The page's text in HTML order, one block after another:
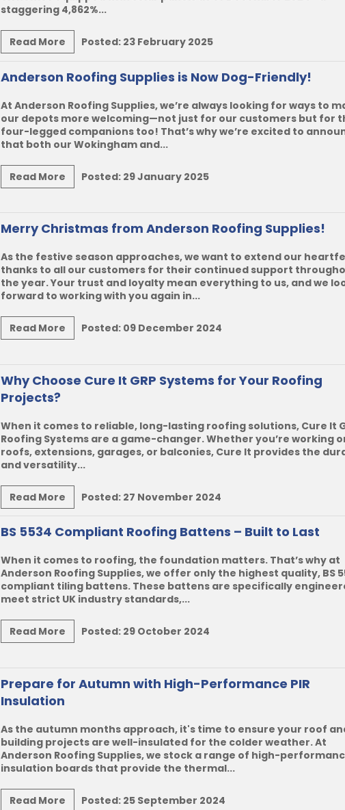
staggering 4,862%...
Read More Posted:23 February 2025
Anderson Roofing Supplies is Now Dog-Friendly!
At Anderson Roofing Supplies, we’re always looking for ways to
our depots more welcoming—not just for our customers but for
four-legged companions too! That’s why we’re excited to
that both our Wokingham and...
Read More Posted:29 January 2025
Merry Christmas from Anderson Roofing Supplies!
As the festive season approaches, we want to extend our
thanks to all our customers for their continued support
the year. Your trust and loyalty mean everything to us, and we
forward to working with you again in...
Read More Posted:09 December 2024
Why Choose Cure It GRP Systems for Your Roofing
Projects?
When it comes to reliable, long-lasting roofing solutions, Cure It
Roofing Systemsare a game-changer. Whether you’re working
roofs, extensions, garages, or balconies, Cure It provides the
and versatility...
Read More Posted:27 November 2024
BS 5534 Compliant Roofing Battens – Built to Last
When it comes to roofing, the foundation matters. That’s why at
Anderson Roofing Supplies, we offer only the highest quality, BS
compliant tiling battens. These battens are specifically
meet strict UK industry standards,...
Read More Posted:29 October 2024
Prepare for Autumn with High-Performance PIR
Insulation
As the autumn months approach, it's time to ensure your roof
building projects are well-insulated for the colder weather. At
Anderson Roofing Supplies, we stock a range of high-
insulation boards that provide the thermal...
Read More Posted:25 September 2024